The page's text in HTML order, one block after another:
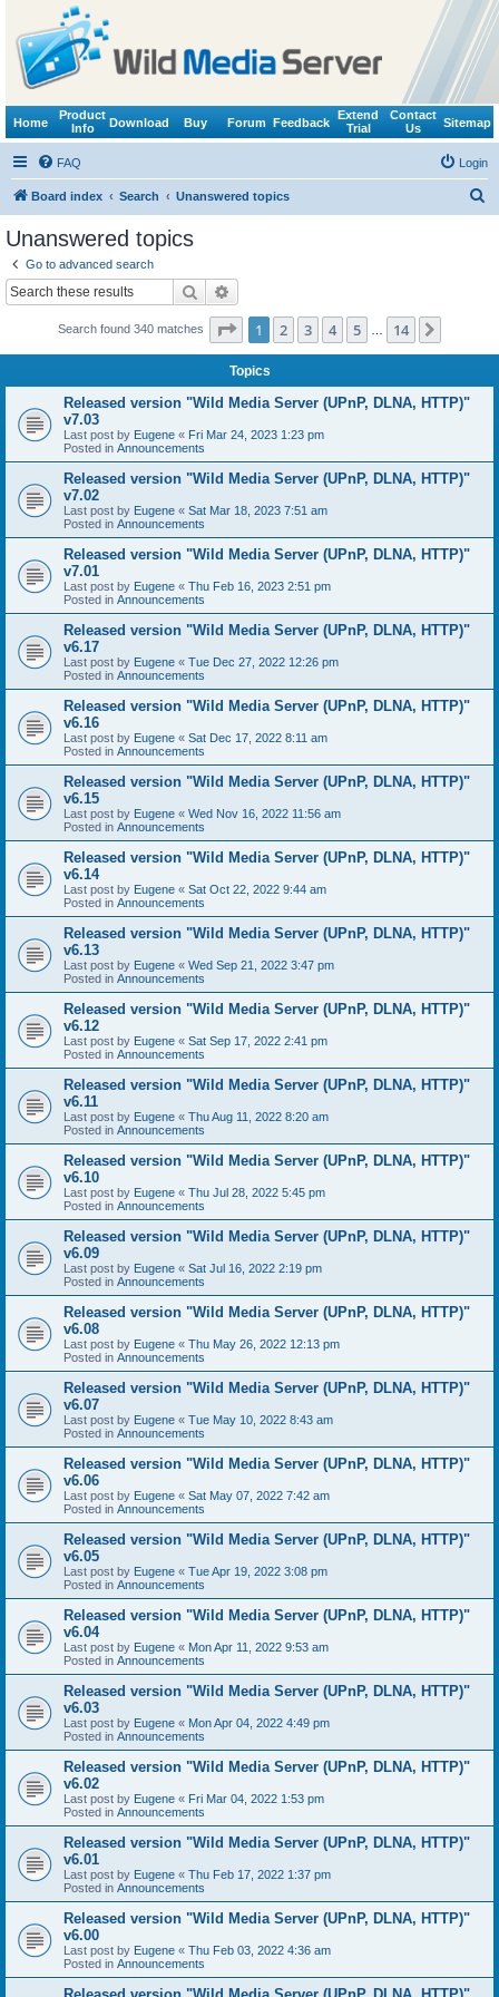
Home
Product
Info
Download Buy Forum Feedback
Extend
Trial
Contact
Us
Sitemap
FAQ Login
Board index Search Unanswered topics
Unanswered topics
Go to advanced search
Search
Search found 340 matches Page 1of 14
1 2 3 4 5 14
Topics
Released version "Wild Media Server (UPnP, DLNA, HTTP)"
v7.03
Last post by Eugene « Fri Mar 24, 2023 1:23 pm
Posted in Announcements
Released version "Wild Media Server (UPnP, DLNA, HTTP)"
v7.02
Last post by Eugene « Sat Mar 18, 2023 7:51 am
Posted in Announcements
Released version "Wild Media Server (UPnP, DLNA, HTTP)"
v7.01
Last post by Eugene « Thu Feb 16, 2023 2:51 pm
Posted in Announcements
Released version "Wild Media Server (UPnP, DLNA, HTTP)"
v6.17
Last post by Eugene « Tue Dec 27, 2022 12:26 pm
Posted in Announcements
Released version "Wild Media Server (UPnP, DLNA, HTTP)"
v6.16
Last post by Eugene « Sat Dec 17, 2022 8:11 am
Posted in Announcements
Released version "Wild Media Server (UPnP, DLNA, HTTP)"
v6.15
Last post by Eugene « Wed Nov 16, 2022 11:56 am
Posted in Announcements
Released version "Wild Media Server (UPnP, DLNA, HTTP)"
v6.14
Last post by Eugene « Sat Oct 22, 2022 9:44 am
Posted in Announcements
Released version "Wild Media Server (UPnP, DLNA, HTTP)"
v6.13
Last post by Eugene « Wed Sep 21, 2022 3:47 pm
Posted in Announcements
Released version "Wild Media Server (UPnP, DLNA, HTTP)"
v6.12
Last post by Eugene « Sat Sep 17, 2022 2:41 pm
Posted in Announcements
Released version "Wild Media Server (UPnP, DLNA, HTTP)"
v6.11
Last post by Eugene « Thu Aug 11, 2022 8:20 am
Posted in Announcements
Released version "Wild Media Server (UPnP, DLNA, HTTP)"
v6.10
Last post by Eugene « Thu Jul 28, 2022 5:45 pm
Posted in Announcements
Released version "Wild Media Server (UPnP, DLNA, HTTP)"
v6.09
Last post by Eugene « Sat Jul 16, 2022 2:19 pm
Posted in Announcements
Released version "Wild Media Server (UPnP, DLNA, HTTP)"
v6.08
Last post by Eugene « Thu May 26, 2022 12:13 pm
Posted in Announcements
Released version "Wild Media Server (UPnP, DLNA, HTTP)"
v6.07
Last post by Eugene « Tue May 10, 2022 8:43 am
Posted in Announcements
Released version "Wild Media Server (UPnP, DLNA, HTTP)"
v6.06
Last post by Eugene « Sat May 07, 2022 7:42 am
Posted in Announcements
Released version "Wild Media Server (UPnP, DLNA, HTTP)"
v6.05
Last post by Eugene « Tue Apr 19, 2022 3:08 pm
Posted in Announcements
Released version "Wild Media Server (UPnP, DLNA, HTTP)"
v6.04
Last post by Eugene « Mon Apr 11, 2022 9:53 am
Posted in Announcements
Released version "Wild Media Server (UPnP, DLNA, HTTP)"
v6.03
Last post by Eugene « Mon Apr 04, 2022 4:49 pm
Posted in Announcements
Released version "Wild Media Server (UPnP, DLNA, HTTP)"
v6.02
Last post by Eugene « Fri Mar 04, 2022 1:53 pm
Posted in Announcements
Released version "Wild Media Server (UPnP, DLNA, HTTP)"
v6.01
Last post by Eugene « Thu Feb 17, 2022 1:37 pm
Posted in Announcements
Released version "Wild Media Server (UPnP, DLNA, HTTP)"
v6.00
Last post by Eugene « Thu Feb 03, 2022 4:36 am
Posted in Announcements
Released version "Wild Media Server (UPnP, DLNA, HTTP)"